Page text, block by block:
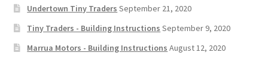
Undertown Tiny Traders September 21, 2020
Tiny Traders - Building Instructions September 9, 2020
Marrua Motors - Building Instructions August 12, 2020